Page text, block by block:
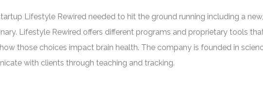
Lifestyle Rewired needed to hit the ground running including a new,
Lifestyle Rewired offers different programs and proprietary tools
those choices impact brain health. The company is founded in
with clients through teaching and tracking.